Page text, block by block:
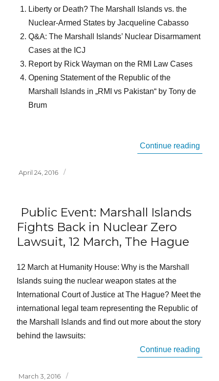
Liberty or Death? The Marshall Islands vs. the
Nuclear-Armed States by Jacqueline Cabasso
Q&A: The Marshall Islands’ Nuclear Disarmament
Cases at the ICJ
Report by Rick Wayman on the RMI Law Cases
Opening Statement of the Republic of the
Marshall Islands in „RMI vs Pakistan“ by Tony de
Brum
Continue reading
Posted
April 24, 2016
Public Event: Marshall Islands
Fights Back in Nuclear Zero
Lawsuit, 12 March, The Hague
12 March at Humanity House: Why is the Marshall
Islands suing the nuclear weapon states at the
International Court of Justice at The Hague? Meet the
international legal team representing the Republic of
the Marshall Islands and find out more about the story
behind the lawsuits:
Continue reading
Posted
March 3, 2016